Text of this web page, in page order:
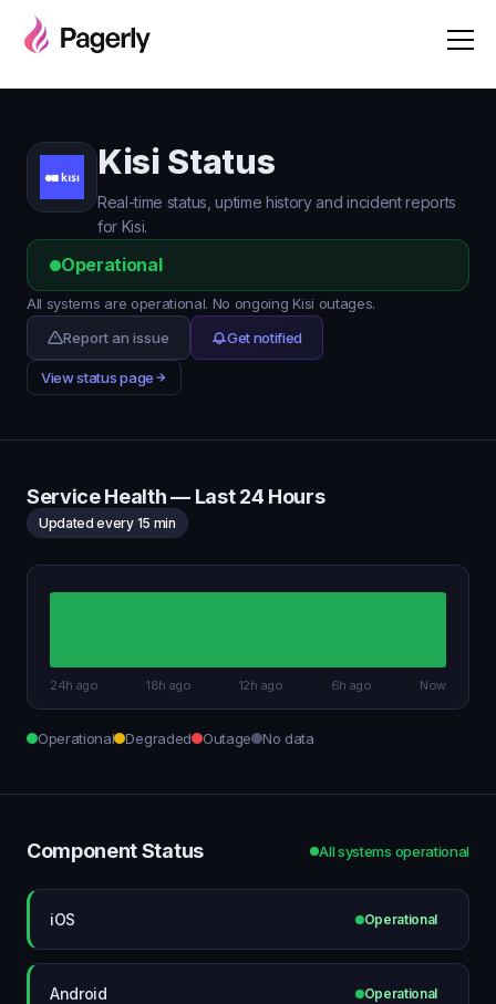
Kisi Status
Real-time status, uptime history and incident reports
for Kisi.
Operational
All systems are operational. No ongoing Kisi outages.
Report an issue
Get notified
View status page
Service Health — Last 24 Hours
Updated every 15 min
24h ago 18h ago 12h ago 6h ago Now
Operational Degraded Outage No data
Component Status All systems operational
iOS Operational
Android Operational